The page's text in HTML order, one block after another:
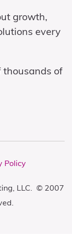
growth,
every
thousands of
Policy
LLC. © 2007